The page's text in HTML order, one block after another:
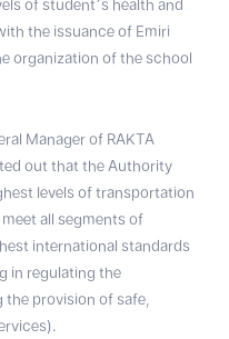
the issuance of Emiri
organization of the school
Manager of RAKTA
out that the Authority
levels of transportation
all segments of
international standards
in regulating the
provision of safe,